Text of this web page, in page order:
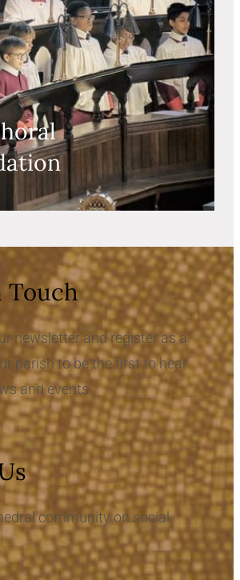
Touch
newsletter and register as a
parish to be the first to hear
and events.
community on social